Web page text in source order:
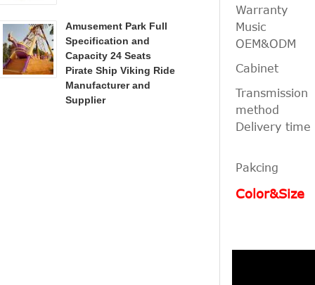
Amusement Park Full
Specification and
Capacity 24 Seats
Pirate Ship Viking Ride
Manufacturer and
Supplier
Warranty
Music
OEM&ODM
Cabinet
Transmission
method
Delivery time
Pakcing
Color&Size